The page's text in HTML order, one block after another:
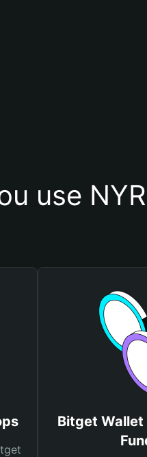
use
Bitget